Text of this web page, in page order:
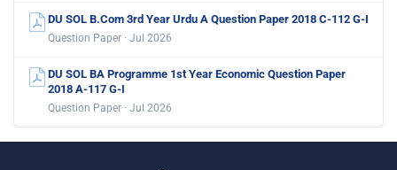
DU SOL B.Com 3rd Year Urdu A Question Paper 2018 C-112 G-I
Question Paper · Jul 2026
DU SOL BA Programme 1st Year Economic Question Paper
2018 A-117 G-I
Question Paper · Jul 2026